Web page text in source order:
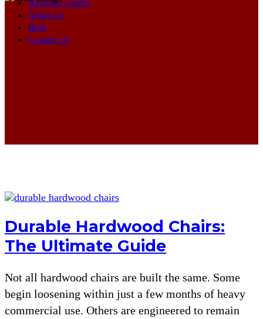
Resource Center
About Us
Blog
Contact Us
Durable Hardwood Chairs:
The Ultimate Guide
Not all hardwood chairs are built the same. Some
begin loosening within just a few months of heavy
commercial use. Others are engineered to remain